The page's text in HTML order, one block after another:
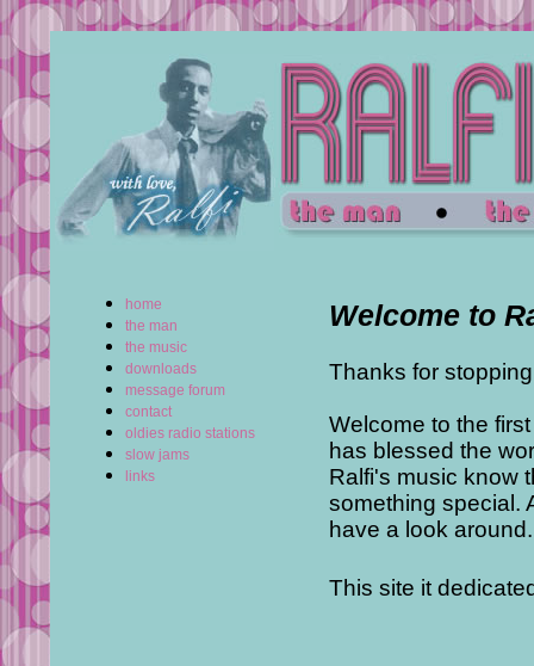
home
the man
the music
downloads
message forum
contact
oldies radio stations
slow jams
links
Welcome to
Thanks for
Welcome to the
has blessed the
Ralfi's music know
something special.
have a look around.
This site it